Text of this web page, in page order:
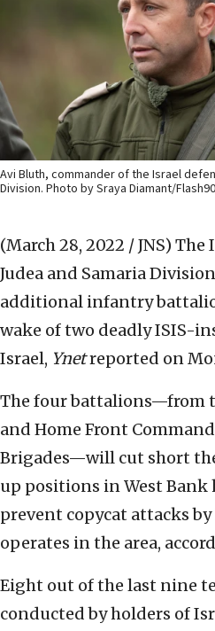
Avi Bluth, commander of the Israel
Division. Photo by Sraya Diamant/
(March 28, 2022 / JNS) The
Judea and Samaria
additional infantry
wake of two deadly ISIS-
Israel, Ynetreported on
The four battalions—from
and Home Front
Brigades—will cut short
up positions in West
prevent copycat attacks
operates in the area,
Eight out of the last nine
conducted by holders of